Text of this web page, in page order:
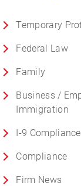
Temporary
Federal Law
Family
Business /
Immigration
I-9 Compliance
Compliance
Firm News